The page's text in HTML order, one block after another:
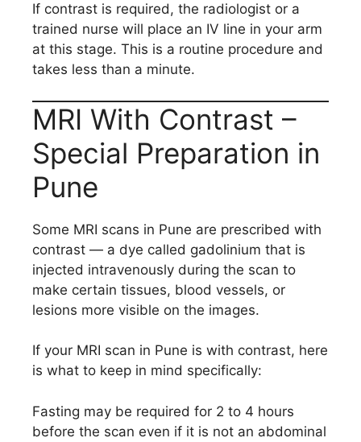
If contrast is required, the radiologist or a
trained nurse will place an IV line in your arm
at this stage. This is a routine procedure and
takes less than a minute.
MRI With Contrast –
Special Preparation in
Pune
Some MRI scans in Pune are prescribed with
contrast — a dye called gadolinium that is
injected intravenously during the scan to
make certain tissues, blood vessels, or
lesions more visible on the images.
If your MRI scan in Pune is with contrast, here
is what to keep in mind specifically:
Fasting may be required for 2 to 4 hours
before the scan even if it is not an abdominal